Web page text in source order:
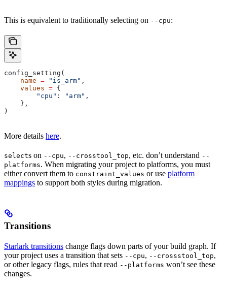
This is equivalent to traditionally selecting on --cpu:
config_setting(
    name
= "is_arm" ,
    values
= {
        "cpu"
: "arm" ,
    },
)
More details here.
selects on --cpu, --crosstool_top, etc. don’t understand --
platforms. When migrating your project to platforms, you must
either convert them to constraint_values or use platform
mappings to support both styles during migration.
Transitions
Starlark transitions change flags down parts of your build graph. If
your project uses a transition that sets --cpu, --crossstool_top,
or other legacy flags, rules that read --platforms won’t see these
changes.